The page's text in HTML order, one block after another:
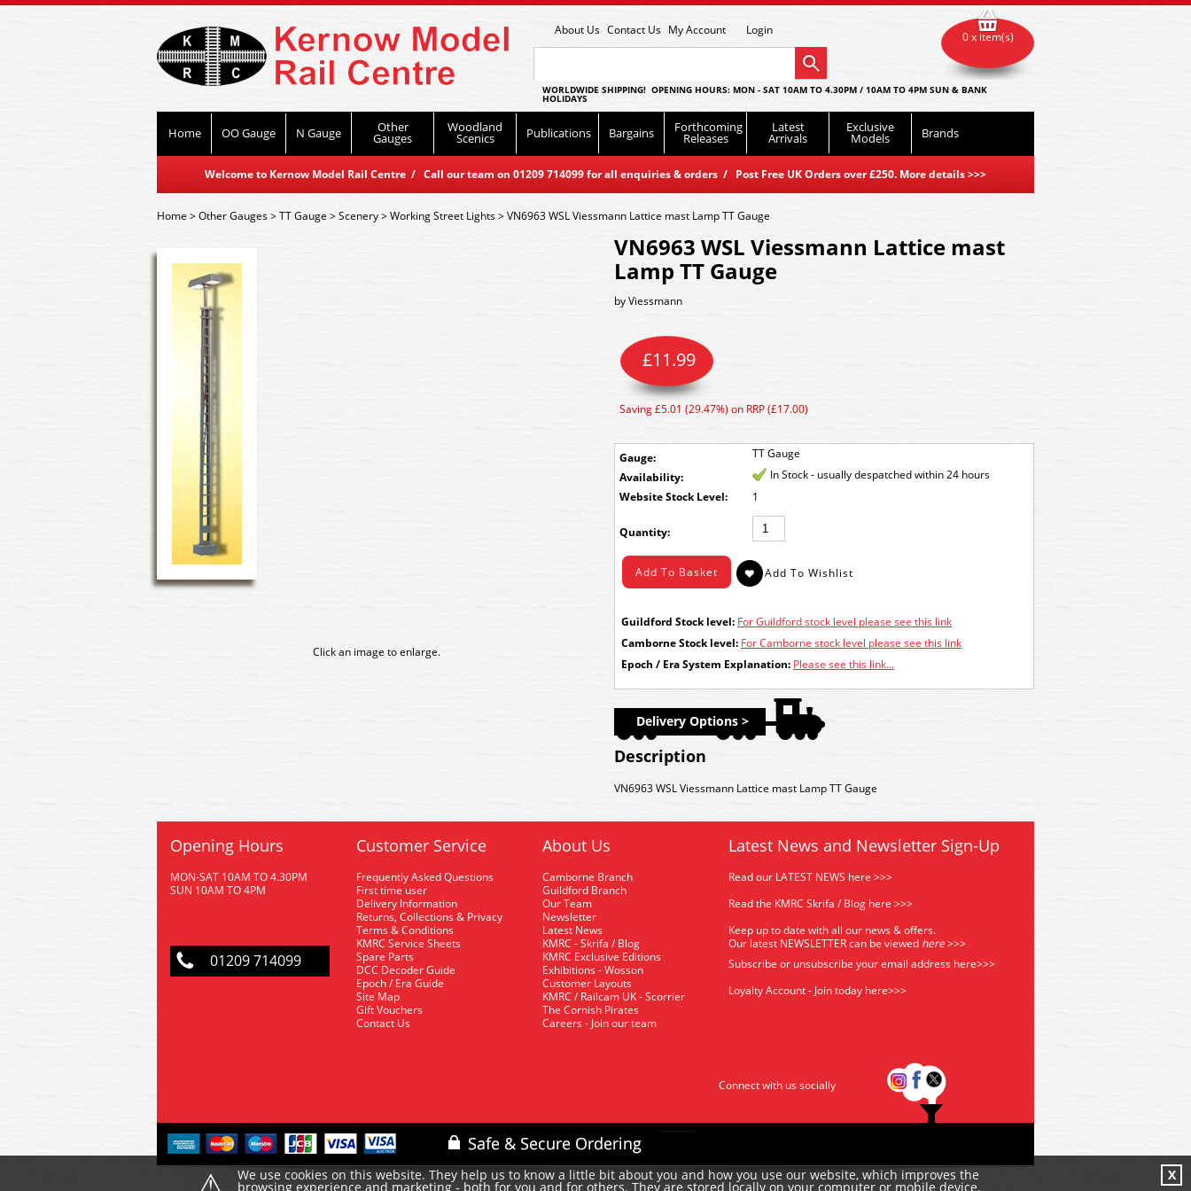
About Us Contact Us My Account Login
WORLDWIDE SHIPPING! OPENING HOURS: MON - SAT 10AM TO 4.30PM / 10AM TO 4PM SUN & BANK
HOLIDAYS
Home OO Gauge N Gauge Other
Gauges
Woodland
Scenics Publications Bargains Forthcoming
Releases
Latest
Arrivals
Exclusive
Models Brands
Welcome to Kernow Model Rail Centre / Call our team on 01209 714099 for all enquiries & orders / Post Free UK Orders over £250. More details>>>
0 x item(s)
Home>Other Gauges>TT Gauge>Scenery>Working Street Lights>VN6963 WSL Viessmann Lattice mast Lamp TT Gauge
Click an image to enlarge.
VN6963 WSL Viessmann Lattice mast
Lamp TT Gauge
byViessmann
Gauge: TT Gauge
£11.99
Saving £5.01 (29.47%) on RRP (£17.00)
Availability:
In Stock - usually despatched within 24 hours
Stock Level:
1
Quantity:
Guildford Stock level: For Guildford stock level please see this link
Camborne Stock level: For Camborne stock level please see this link
Epoch / Era System Explanation: Please see this link...
Delivery Options >
Description
VN6963 WSL Viessmann Lattice mast Lamp TT Gauge
Opening Hours
MON-SAT 10AM TO 4.30PM
SUN 10AM TO 4PM
01209 714099
Customer Service
Frequently Asked Questions
First time user
Delivery Information
Returns, Collections & Privacy
Terms & Conditions
KMRC Service Sheets
Spare Parts
DCC Decoder Guide
Epoch / Era Guide
Site Map
Gift Vouchers
Contact Us
About Us
Camborne Branch
Guildford Branch
Our Team
Newsletter
Latest News
KMRC - Skrifa / Blog
KMRC Exclusive Editions
Exhibitions - Wosson
Customer Layouts
KMRC / Railcam UK - Scorrier
The Cornish Pirates
Careers - Join our team
Latest News and Newsletter Sign-Up
Read our LATEST NEWS here >>>
Read the KMRC Skrifa / Blog here >>>
Keep up to date with all our news & offers.
Our latest NEWSLETTER can be viewed here>>>
Subscribe or unsubscribe your email address here>>>
Loyalty Account - Join today here>>>
Connect with us socially
We use cookies on this website. They help us to know a little bit about you and how you use our website, which improves the
browsing experience and marketing - both for you and for others. They are stored locally on your computer or mobile device.
X